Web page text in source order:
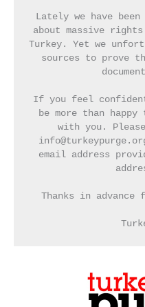
Lately we have
about massive
Turkey. Yet we
sources to prove
If you feel
be more than happy
with you.
email address
Thanks in advance